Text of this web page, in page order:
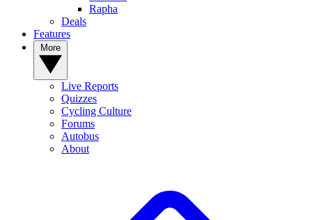
Rapha
Deals
Features
Live Reports
Quizzes
Cycling Culture
Forums
Autobus
About